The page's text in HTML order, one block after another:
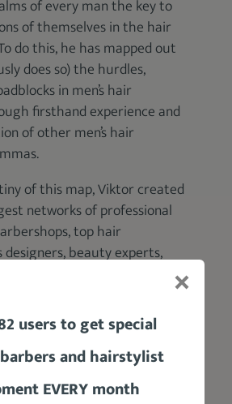
of every man the key to
of themselves in the hair
do this, he has mapped out
does so) the hurdles,
in men’s hair
firsthand experience and
of other men’s hair
of this map, Viktor created
networks of professional
top hair
beauty experts,
content developers. He
WiseBarber, a digital hub of
trends track, products
and a lot more where you
support for all your hair
users to get special
and hairstylist
EVERY month